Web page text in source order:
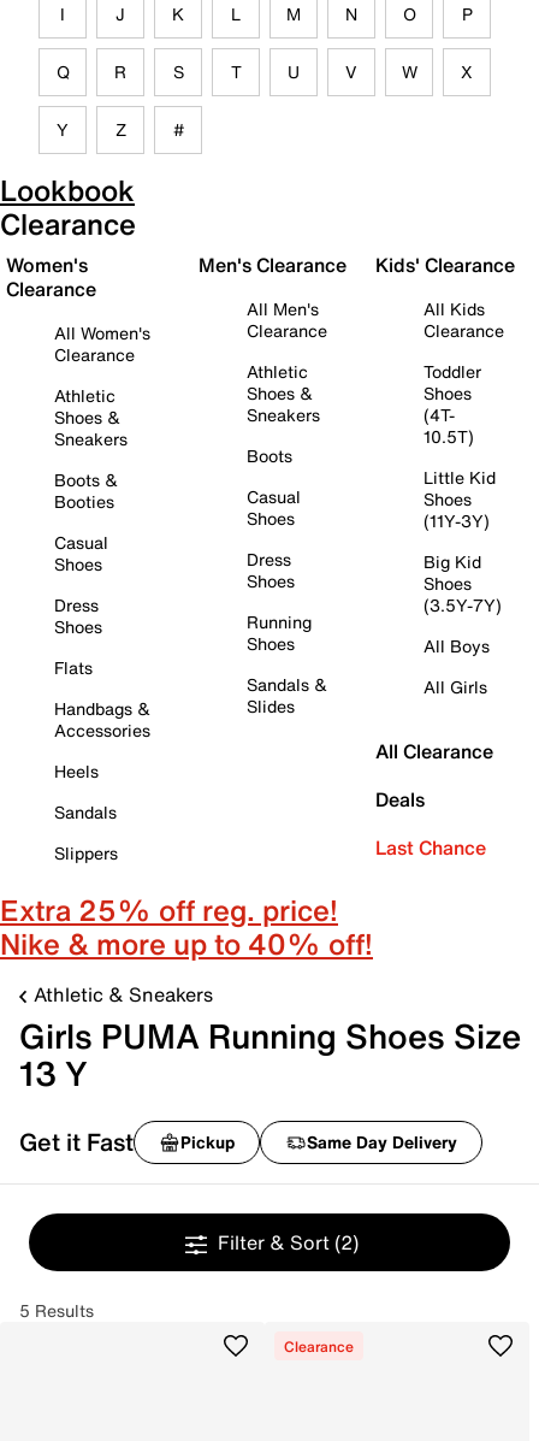
I J K L M N O P
Q R S T U V W X
Y Z #
Lookbook
Clearance
Women's
Clearance
All Women's
Clearance
Athletic
Shoes &
Sneakers
Boots &
Booties
Casual
Shoes
Dress
Shoes
Flats
Handbags &
Accessories
Heels
Sandals
Slippers
Men's Clearance
All Men's
Clearance
Athletic
Shoes &
Sneakers
Boots
Casual
Shoes
Dress
Shoes
Running
Shoes
Sandals &
Slides
Kids' Clearance
All Kids
Clearance
Toddler
Shoes
(4T-
10.5T)
Little Kid
Shoes
(11Y-3Y)
Big Kid
Shoes
(3.5Y-7Y)
All Boys
All Girls
All Clearance
Deals
Last Chance
Extra 25% off reg. price!
Nike & more up to 40% off!
Athletic & Sneakers
Girls PUMA Running Shoes Size
13 Y
Get it Fast Pickup Same Day Delivery
Filter & Sort (2)
5 Results
Clearance